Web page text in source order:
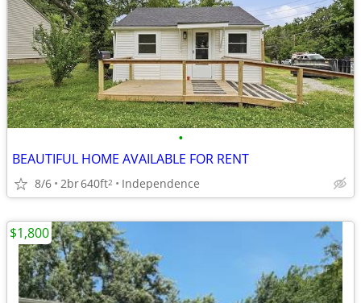
•
BEAUTIFUL HOME AVAILABLE FOR RENT
8/6 2br640ft2 Independence
$1,800